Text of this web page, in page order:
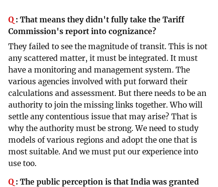
Q :That means they didn't fully take the Tariff
Commission's report into cognizance?
They failed to see the magnitude of transit. This is not
any scattered matter, it must be integrated. It must
have a monitoring and management system. The
various agencies involved with put forward their
calculations and assessment. But there needs to be an
authority to join the missing links together. Who will
settle any contentious issue that may arise? That is
why the authority must be strong. We need to study
models of various regions and adopt the one that is
most suitable. And we must put our experience into
use too.
Q :The public perception is that India was granted